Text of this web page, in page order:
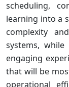
scheduling,
learning into a
complexity
systems,
engaging
that will be
operational